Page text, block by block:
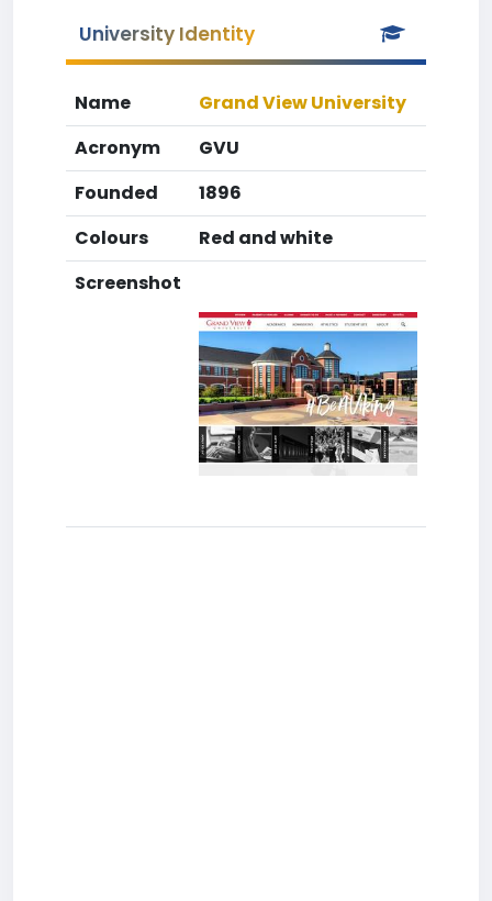
University Identity
Name
Grand View University
Acronym
GVU
Founded
1896
Colours
Red and white
Screenshot